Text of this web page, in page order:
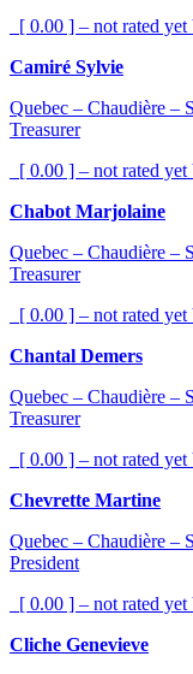
[ 0.00 ] – not rated yet
Camiré Sylvie
Quebec – Chaudière –
Treasurer
[ 0.00 ] – not rated yet
Chabot Marjolaine
Quebec – Chaudière –
Treasurer
[ 0.00 ] – not rated yet
Chantal Demers
Quebec – Chaudière –
Treasurer
[ 0.00 ] – not rated yet
Chevrette Martine
Quebec – Chaudière –
President
[ 0.00 ] – not rated yet
Cliche Genevieve